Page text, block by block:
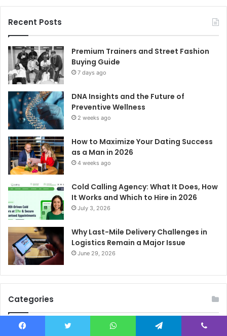
Recent Posts
Premium Trainers and Street Fashion
Buying Guide
7 days ago
DNA Insights and the Future of
Preventive Wellness
2 weeks ago
How to Maximize Your Dating Success
as a Man in 2026
4 weeks ago
Cold Calling Agency: What It Does, How
It Works and Which to Hire in 2026
July 3, 2026
Why Last-Mile Delivery Challenges in
Logistics Remain a Major Issue
June 29, 2026
Categories
Celebrity 582